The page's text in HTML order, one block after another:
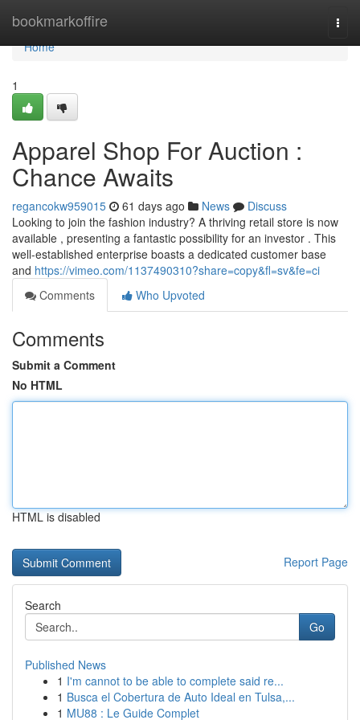
bookmarkoffire
Home
Home
1
Apparel Shop For Auction :
Chance Awaits
regancokw959015 61 days ago News
Discuss
Looking to join the fashion industry? A thriving retail store is now
available , presenting a fantastic possibility for an investor . This
well-established enterprise boasts a dedicated customer base
and https://vimeo.com/1137490310?share=copy&fl=sv&fe=ci
Comments
Who Upvoted
Comments
Submit a Comment
No HTML
HTML is disabled
Report Page
Search
Go
Published News
1 I'm cannot to be able to complete said re...
1 Busca el Cobertura de Auto Ideal en Tulsa,...
1 MU88 : Le Guide Complet